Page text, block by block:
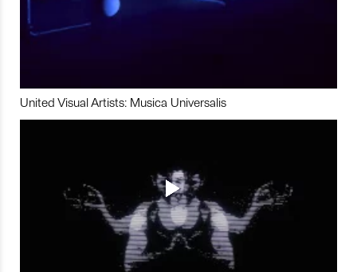
United Visual Artists: Musica Universalis